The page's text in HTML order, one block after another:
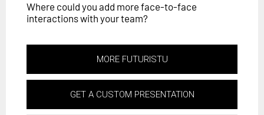
Where could you add more face-to-face
interactions with your team?
MORE FUTURISTU
GET A CUSTOM PRESENTATION